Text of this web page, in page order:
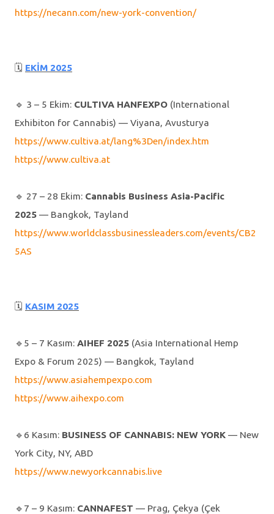
https://necann.com/new-york-convention/
🗓 EKİM 2025
🔹️ 3 – 5 Ekim: CULTIVA HANFEXPO (International
Exhibiton for Cannabis) — Viyana, Avusturya
https://www.cultiva.at/lang%3Den/index.htm
https://www.cultiva.at
🔹️ 27 – 28 Ekim: Cannabis Business Asia-Pacific
2025 — Bangkok, Tayland
https://www.worldclassbusinessleaders.com/events/CB2
5AS
🗓 KASIM 2025
🔹️5 – 7 Kasım: AIHEF 2025 (Asia International Hemp
Expo & Forum 2025) — Bangkok, Tayland
https://www.asiahempexpo.com
https://www.aihexpo.com
🔹️6 Kasım: BUSINESS OF CANNABIS: NEW YORK — New
York City, NY, ABD
https://www.newyorkcannabis.live
🔹️7 – 9 Kasım: CANNAFEST — Prag, Çekya (Çek